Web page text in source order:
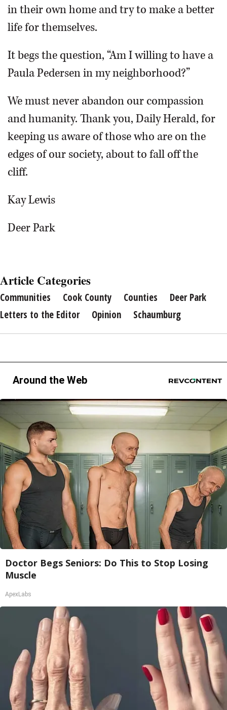
in their own home and try to make a better
life for themselves.
It begs the question, “Am I willing to have a
Paula Pedersen in my neighborhood?”
We must never abandon our compassion
and humanity. Thank you, Daily Herald, for
keeping us aware of those who are on the
edges of our society, about to fall off the
cliff.
Kay Lewis
Deer Park
Article Categories
Communities Cook County Counties
Deer Park
Letters to the Editor
Opinion Schaumburg
Around the Web
Doctor Begs Seniors: Do This to Stop Losing
Muscle
ApexLabs